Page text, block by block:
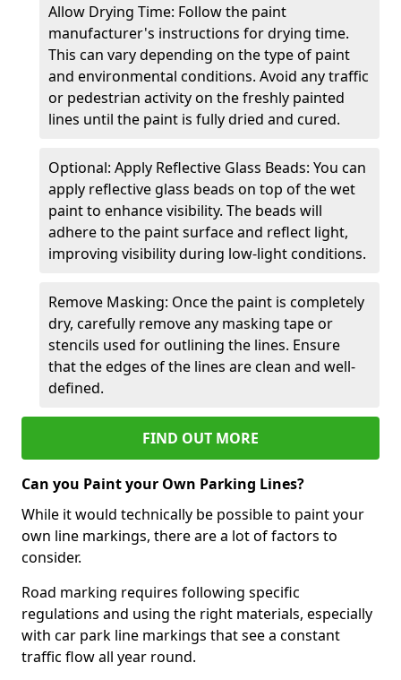
Allow Drying Time: Follow the paint
manufacturer's instructions for drying time.
This can vary depending on the type of paint
and environmental conditions. Avoid any traffic
or pedestrian activity on the freshly painted
lines until the paint is fully dried and cured.
Optional: Apply Reflective Glass Beads: You can
apply reflective glass beads on top of the wet
paint to enhance visibility. The beads will
adhere to the paint surface and reflect light,
improving visibility during low-light conditions.
Remove Masking: Once the paint is completely
dry, carefully remove any masking tape or
stencils used for outlining the lines. Ensure
that the edges of the lines are clean and well-
defined.
FIND OUT MORE
Can you Paint your Own Parking Lines?
While it would technically be possible to paint your
own line markings, there are a lot of factors to
consider.
Road marking requires following specific
regulations and using the right materials, especially
with car park line markings that see a constant
traffic flow all year round.